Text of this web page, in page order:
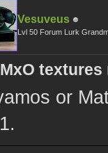
Vesuveus
Lvl 50 Forum Lurk
textures
or